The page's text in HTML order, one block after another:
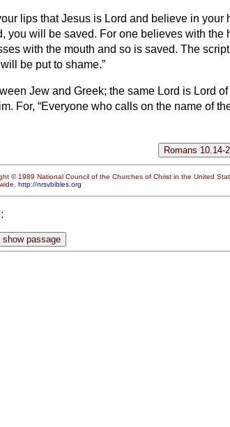
lips that Jesus is Lord and believe in your
you will be saved. For one believes with the
with the mouth and so is saved. The
be put to shame.”
Jew and Greek; the same Lord is Lord
For, “Everyone who calls on the name of
© 1989 National Council of the Churches of Christ in the United
http://nrsvbibles.org